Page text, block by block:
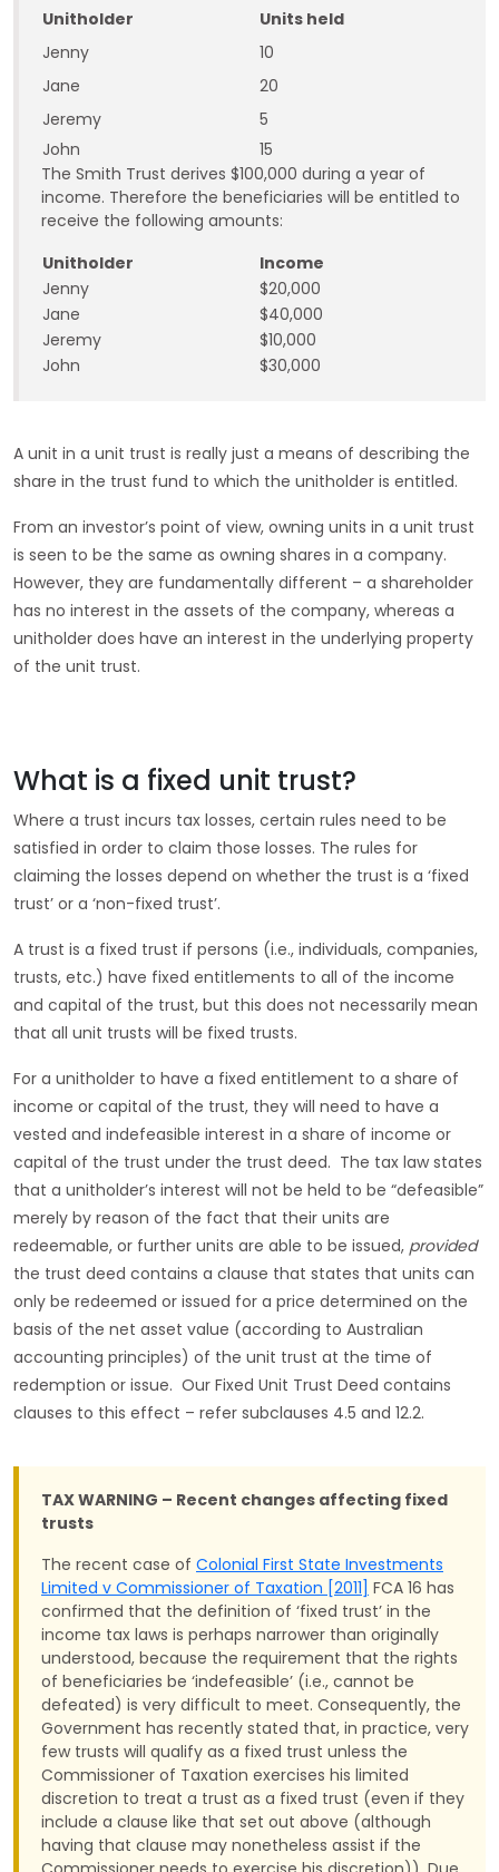
Unitholder
Units held
Jenny
10
Jane
20
Jeremy
5
John
15
The Smith Trust derives $100,000 during a year of
income. Therefore the beneficiaries will be entitled to
receive the following amounts:
Unitholder
Income
Jenny
$20,000
Jane
$40,000
Jeremy
$10,000
John
$30,000
A unit in a unit trust is really just a means of describing the
share in the trust fund to which the unitholder is entitled.
From an investor’s point of view, owning units in a unit trust
is seen to be the same as owning shares in a company.
However, they are fundamentally different – a shareholder
has no interest in the assets of the company, whereas a
unitholder does have an interest in the underlying property
of the unit trust.
What is a fixed unit trust?
Where a trust incurs tax losses, certain rules need to be
satisfied in order to claim those losses. The rules for
claiming the losses depend on whether the trust is a ‘fixed
trust’ or a ‘non-fixed trust’.
A trust is a fixed trust if persons (i.e., individuals, companies,
trusts, etc.) have fixed entitlements to all of the income
and capital of the trust, but this does not necessarily mean
that all unit trusts will be fixed trusts.
For a unitholder to have a fixed entitlement to a share of
income or capital of the trust, they will need to have a
vested and indefeasible interest in a share of income or
capital of the trust under the trust deed. The tax law states
that a unitholder’s interest will not be held to be “defeasible”
merely by reason of the fact that their units are
redeemable, or further units are able to be issued, provided
the trust deed contains a clause that states that units can
only be redeemed or issued for a price determined on the
basis of the net asset value (according to Australian
accounting principles) of the unit trust at the time of
redemption or issue. Our Fixed Unit Trust Deed contains
clauses to this effect – refer subclauses 4.5 and 12.2.
TAX WARNING – Recent changes affecting fixed
trusts
The recent case of Colonial First State Investments
Limited v Commissioner of Taxation [2011] FCA 16 has
confirmed that the definition of ‘fixed trust’ in the
income tax laws is perhaps narrower than originally
understood, because the requirement that the rights
of beneficiaries be ‘indefeasible’ (i.e., cannot be
defeated) is very difficult to meet. Consequently, the
Government has recently stated that, in practice, very
few trusts will qualify as a fixed trust unless the
Commissioner of Taxation exercises his limited
discretion to treat a trust as a fixed trust (even if they
include a clause like that set out above (although
having that clause may nonetheless assist if the